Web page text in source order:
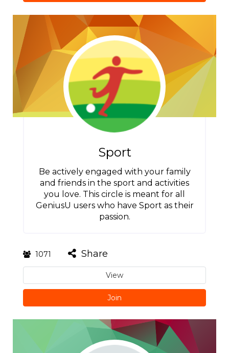
Sport
Be actively engaged with your family
and friends in the sport and activities
you love. This circle is meant for all
GeniusU users who have Sport as their
passion.
1071 Share
View
Join